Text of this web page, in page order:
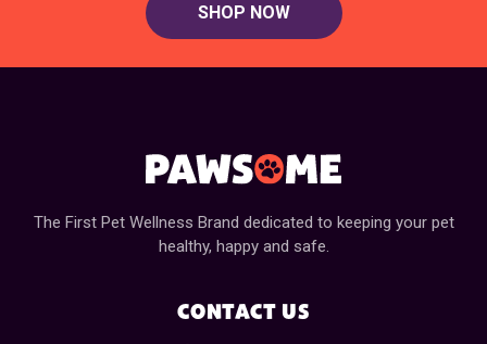
SHOP NOW
The First Pet Wellness Brand dedicated to keeping your pet
healthy, happy and safe.
CONTACT US